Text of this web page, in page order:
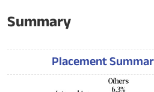
Summary
Placement